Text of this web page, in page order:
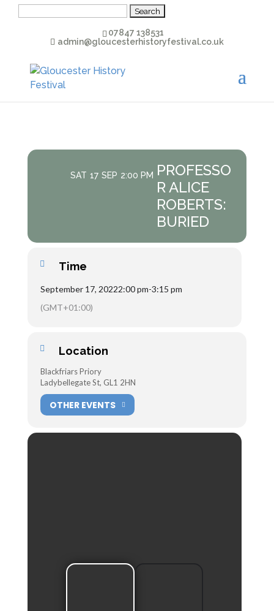
07847 138531
admin@gloucesterhistoryfestival.co.uk
SAT 17 SEP 2:00 PM PROFESSO
R ALICE
ROBERTS:
BURIED
Time
September 17, 20222:00 pm-3:15 pm
(GMT+01:00)
Location
Blackfriars Priory
Ladybellegate St, GL1 2HN
OTHER EVENTS